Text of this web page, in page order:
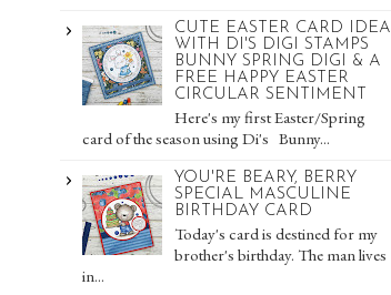
CUTE EASTER CARD IDEA
WITH DI'S DIGI STAMPS
BUNNY SPRING DIGI & A
FREE HAPPY EASTER
CIRCULAR SENTIMENT
Here's my first Easter/Spring
card of the season using Di's Bunny...
YOU'RE BEARY, BERRY
SPECIAL MASCULINE
BIRTHDAY CARD
Today's card is destined for my
brother's birthday. The man lives
in...